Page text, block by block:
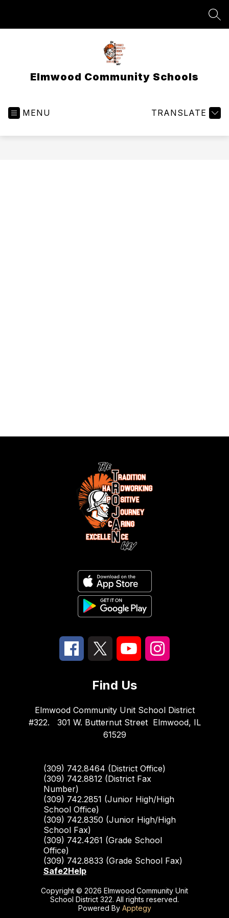
Elmwood Community Schools
MENU TRANSLATE
Find Us
Elmwood Community Unit School District
#322.
301 W. Butternut Street Elmwood, IL
61529
(309) 742.8464 (District Office)
(309) 742.8812 (District Fax
Number)
(309) 742.2851 (Junior High/High
School Office)
(309) 742.8350 (Junior High/High
School Fax)
(309) 742.4261 (Grade School
Office)
(309) 742.8833 (Grade School Fax)
Safe2Help
Copyright © 2026 Elmwood Community Unit
School District 322. All rights reserved.
Powered By Apptegy